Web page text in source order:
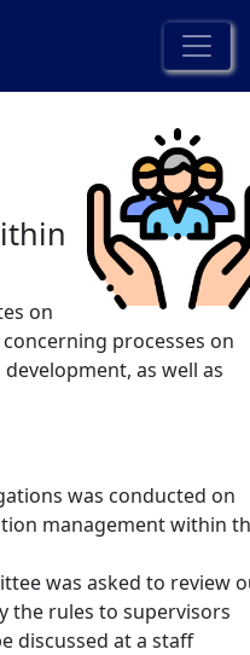
on
processes on
as well as
was conducted on
management within
was asked to review
the rules to supervisors
discussed at a staff